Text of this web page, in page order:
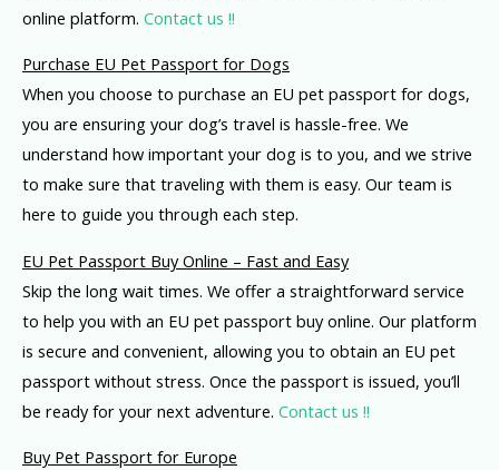
online platform. Contact us !!
Purchase EU Pet Passport for Dogs
When you choose to purchase an EU pet passport for dogs,
you are ensuring your dog’s travel is hassle-free. We
understand how important your dog is to you, and we strive
to make sure that traveling with them is easy. Our team is
here to guide you through each step.
EU Pet Passport Buy Online – Fast and Easy
Skip the long wait times. We offer a straightforward service
to help you with an EU pet passport buy online. Our platform
is secure and convenient, allowing you to obtain an EU pet
passport without stress. Once the passport is issued, you’ll
be ready for your next adventure. Contact us !!
Buy Pet Passport for Europe